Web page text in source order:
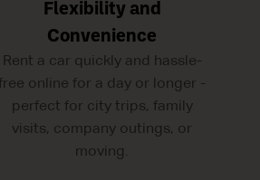
Flexibility and
Convenience
Rent a car quickly and hassle-
free online for a day or longer -
perfect for city trips, family
visits, company outings, or
moving.